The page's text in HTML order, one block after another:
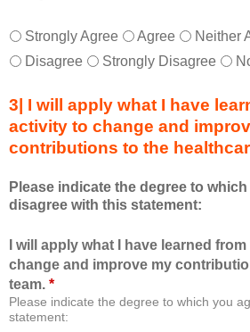
n
d
a
a
m
e
b
e
o
f
t
h
T
h
e
d
u
a
t
o
n
a
l
* Strongly Agree Agree
Neither
Disagree
Strongly Disagree
3| I will apply what I have
activity to change and
contributions to the
Please indicate the degree to
disagree with this statement:
I will apply what I have learned
change and improve my
team. *
Please indicate the degree to which you
statement: